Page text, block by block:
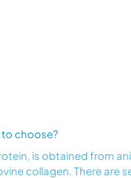
to choose?
is obtained from
collagen. There are